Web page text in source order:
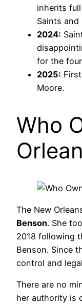
inherits
Saints and
2024:
for the
2025:
Moore.
Who
The New
Benson. She
2018 following
Benson. Since
control and
There are no
her authority is